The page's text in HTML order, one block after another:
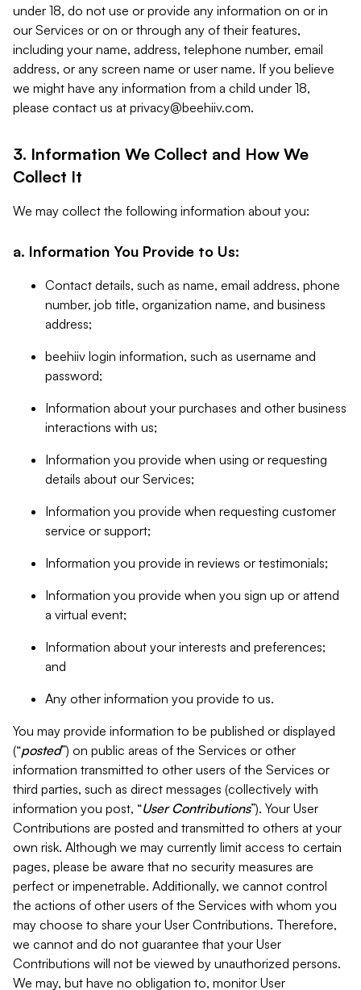
under 18, do not use or provide any information on or in
our Services or on or through any of their features,
including your name, address, telephone number, email
address, or any screen name or user name. If you believe
we might have any information from a child under 18,
please contact us at privacy@beehiiv.com.
3. Information We Collect and How We
Collect It
We may collect the following information about you:
a. Information You Provide to Us:
Contact details, such as name, email address, phone
number, job title, organization name, and business
address;
beehiiv login information, such as username and
password;
Information about your purchases and other business
interactions with us;
Information you provide when using or requesting
details about our Services;
Information you provide when requesting customer
service or support;
Information you provide in reviews or testimonials;
Information you provide when you sign up or attend
a virtual event;
Information about your interests and preferences;
and
Any other information you provide to us.
You may provide information to be published or displayed
(“posted”) on public areas of the Services or other
information transmitted to other users of the Services or
third parties, such as direct messages (collectively with
information you post, “User Contributions”). Your User
Contributions are posted and transmitted to others at your
own risk. Although we may currently limit access to certain
pages, please be aware that no security measures are
perfect or impenetrable. Additionally, we cannot control
the actions of other users of the Services with whom you
may choose to share your User Contributions. Therefore,
we cannot and do not guarantee that your User
Contributions will not be viewed by unauthorized persons.
We may, but have no obligation to, monitor User